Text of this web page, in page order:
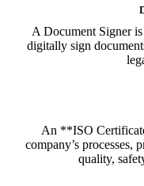
A Document Signer
digitally sign
An **ISO
company’s processes,
quality,